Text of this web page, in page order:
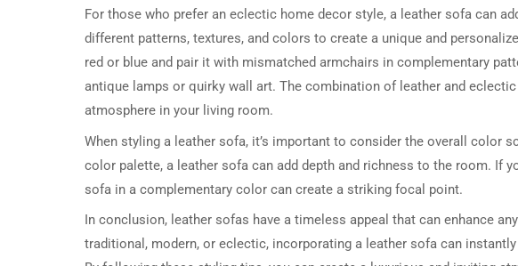
For those who prefer an eclectic home decor style, a leather sofa can
different patterns, textures, and colors to create a unique and
red or blue and pair it with mismatched armchairs in complementary
antique lamps or quirky wall art. The combination of leather and
atmosphere in your living room.
When styling a leather sofa, it’s important to consider the overall color
color palette, a leather sofa can add depth and richness to the room. If
sofa in a complementary color can create a striking focal point.
In conclusion, leather sofas have a timeless appeal that can enhance
traditional, modern, or eclectic, incorporating a leather sofa can